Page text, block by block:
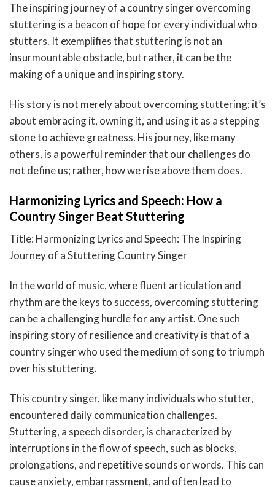
The inspiring journey of a country singer overcoming
stuttering is a beacon of hope for every individual who
stutters. It exemplifies that stuttering is not an
insurmountable obstacle, but rather, it can be the
making of a unique and inspiring story.
His story is not merely about overcoming stuttering; it’s
about embracing it, owning it, and using it as a stepping
stone to achieve greatness. His journey, like many
others, is a powerful reminder that our challenges do
not define us; rather, how we rise above them does.
Harmonizing Lyrics and Speech: How a
Country Singer Beat Stuttering
Title: Harmonizing Lyrics and Speech: The Inspiring
Journey of a Stuttering Country Singer
In the world of music, where fluent articulation and
rhythm are the keys to success, overcoming stuttering
can be a challenging hurdle for any artist. One such
inspiring story of resilience and creativity is that of a
country singer who used the medium of song to triumph
over his stuttering.
This country singer, like many individuals who stutter,
encountered daily communication challenges.
Stuttering, a speech disorder, is characterized by
interruptions in the flow of speech, such as blocks,
prolongations, and repetitive sounds or words. This can
cause anxiety, embarrassment, and often lead to